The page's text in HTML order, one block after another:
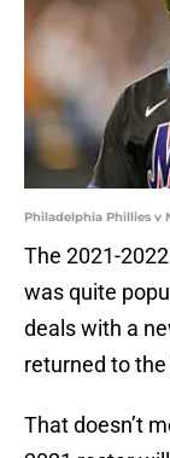
Philadelphia Phillies v
The 2021-2022
was quite
deals with a
returned to
That doesn’t